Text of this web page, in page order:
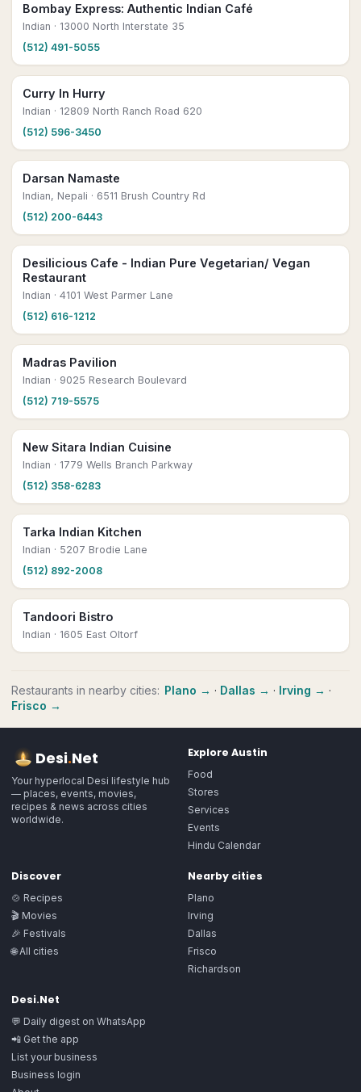
Bombay Express: Authentic Indian Café
Indian · 13000 North Interstate 35
(512) 491-5055
Curry In Hurry
Indian · 12809 North Ranch Road 620
(512) 596-3450
Darsan Namaste
Indian, Nepali · 6511 Brush Country Rd
(512) 200-6443
Desilicious Cafe - Indian Pure Vegetarian/ Vegan
Restaurant
Indian · 4101 West Parmer Lane
(512) 616-1212
Madras Pavilion
Indian · 9025 Research Boulevard
(512) 719-5575
New Sitara Indian Cuisine
Indian · 1779 Wells Branch Parkway
(512) 358-6283
Tarka Indian Kitchen
Indian · 5207 Brodie Lane
(512) 892-2008
Tandoori Bistro
Indian · 1605 East Oltorf
Restaurants in nearby cities: Plano → · Dallas → · Irving → ·
Frisco →
Desi.Net
Your hyperlocal Desi lifestyle hub
— places, events, movies,
recipes & news across cities
worldwide.
Explore Austin
Food
Stores
Services
Events
Hindu Calendar
Discover
🍲 Recipes
🎬 Movies
🎉 Festivals
🌐 All cities
Nearby cities
Plano
Irving
Dallas
Frisco
Richardson
Desi.Net
💬 Daily digest on WhatsApp
📲 Get the app
List your business
Business login